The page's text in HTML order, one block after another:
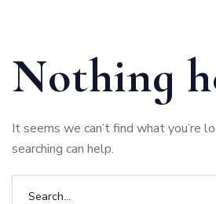
Nothing
It seems we can’t find what you’re
searching can help.